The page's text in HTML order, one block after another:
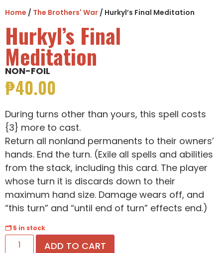
Home / The Brothers' War / Hurkyl’s Final Meditation
Hurkyl’s Final
Meditation
NON-FOIL
₱40.00
During turns other than yours, this spell costs
{3} more to cast.
Return all nonland permanents to their owners’
hands. End the turn. (Exile all spells and abilities
from the stack, including this card. The player
whose turn it is discards down to their
maximum hand size. Damage wears off, and
“this turn” and “until end of turn” effects end.)
🗂 5 in stock
ADD TO CART